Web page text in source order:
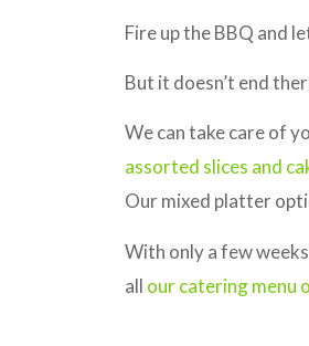
Fire up the BBQ and
But it doesn’t end
We can take care of
assorted slices and
Our mixed platter
With only a few
all our catering menu